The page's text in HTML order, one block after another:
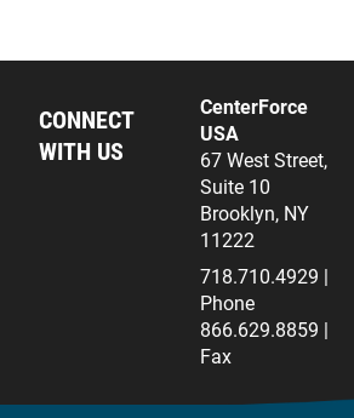
CONNECT
WITH US
CenterForce
USA
67 West Street,
Suite 10
Brooklyn, NY
11222
718.710.4929 |
Phone
866.629.8859 |
Fax